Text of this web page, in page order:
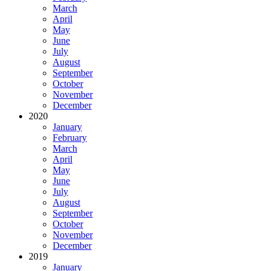
March
April
May
June
July
August
September
October
November
December
2020
January
February
March
April
May
June
July
August
September
October
November
December
2019
January